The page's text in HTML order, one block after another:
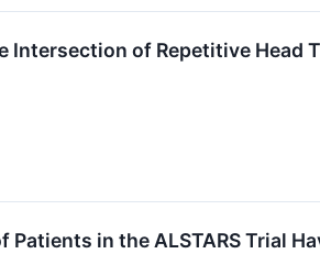
of Repetitive Head
in the ALSTARS Trial